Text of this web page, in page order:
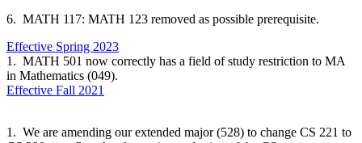
6. MATH 117: MATH 123 removed as possible prerequisite.
Effective Spring 2023
1. MATH 501 now correctly has a field of study restriction to MA
in Mathematics (049).
Effective Fall 2021
1. We are amending our extended major (528) to change CS 221 to